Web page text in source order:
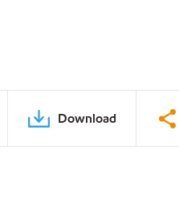
Download